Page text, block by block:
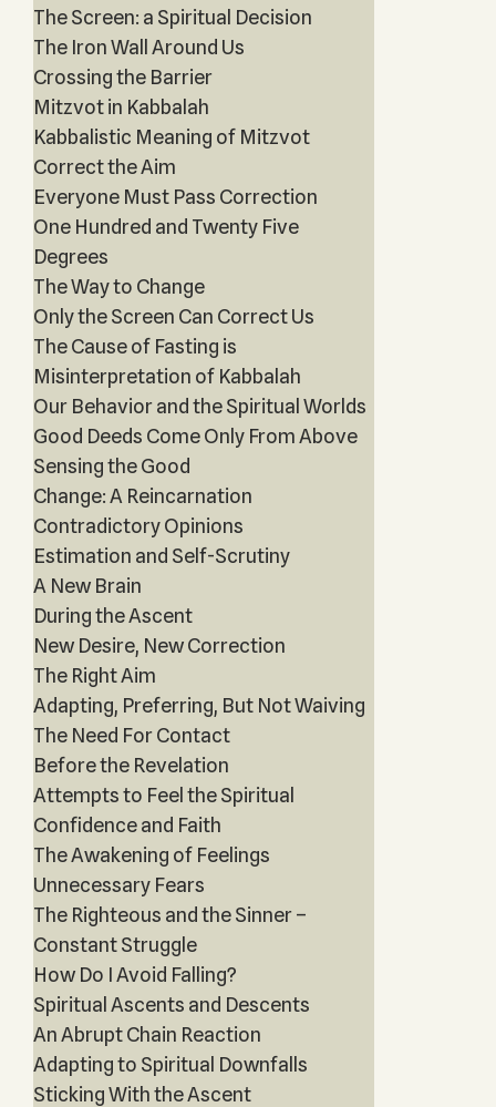
The Screen: a Spiritual Decision
The Iron Wall Around Us
Crossing the Barrier
Mitzvot in Kabbalah
Kabbalistic Meaning of Mitzvot
Correct the Aim
Everyone Must Pass Correction
One Hundred and Twenty Five
Degrees
The Way to Change
Only the Screen Can Correct Us
The Cause of Fasting is
Misinterpretation of Kabbalah
Our Behavior and the Spiritual Worlds
Good Deeds Come Only From Above
Sensing the Good
Change: A Reincarnation
Contradictory Opinions
Estimation and Self-Scrutiny
A New Brain
During the Ascent
New Desire, New Correction
The Right Aim
Adapting, Preferring, But Not Waiving
The Need For Contact
Before the Revelation
Attempts to Feel the Spiritual
Confidence and Faith
The Awakening of Feelings
Unnecessary Fears
The Righteous and the Sinner –
Constant Struggle
How Do I Avoid Falling?
Spiritual Ascents and Descents
An Abrupt Chain Reaction
Adapting to Spiritual Downfalls
Sticking With the Ascent